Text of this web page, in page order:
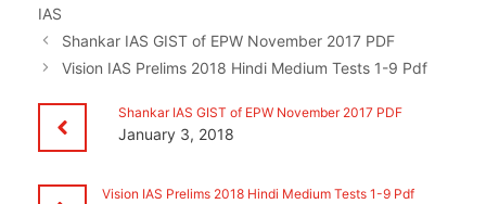
IAS
Shankar IAS GIST of EPW November 2017 PDF
Vision IAS Prelims 2018 Hindi Medium Tests 1-9 Pdf
Shankar IAS GIST of EPW November 2017 PDF
January 3, 2018
Vision IAS Prelims 2018 Hindi Medium Tests 1-9 Pdf